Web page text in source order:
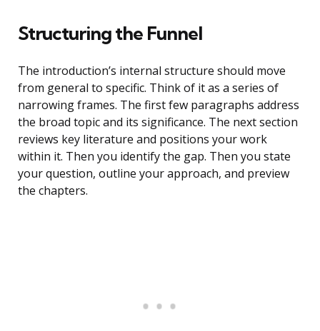
Structuring the Funnel
The introduction’s internal structure should move
from general to specific. Think of it as a series of
narrowing frames. The first few paragraphs address
the broad topic and its significance. The next section
reviews key literature and positions your work
within it. Then you identify the gap. Then you state
your question, outline your approach, and preview
the chapters.